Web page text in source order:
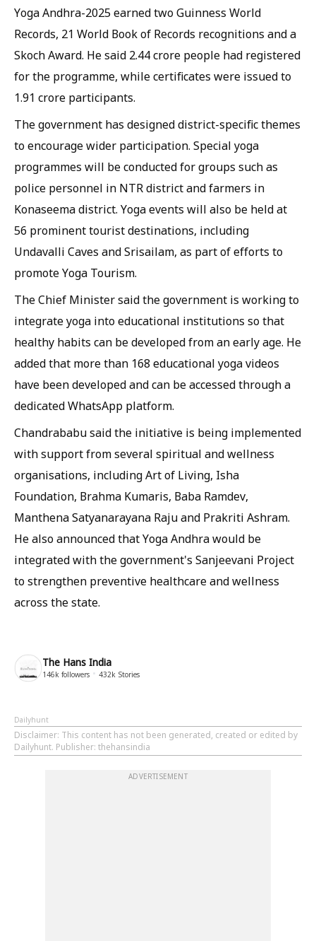
Yoga Andhra-2025 earned two Guinness World
Records, 21 World Book of Records recognitions and a
Skoch Award. He said 2.44 crore people had registered
for the programme, while certificates were issued to
1.91 crore participants.
The government has designed district-specific themes
to encourage wider participation. Special yoga
programmes will be conducted for groups such as
police personnel in NTR district and farmers in
Konaseema district. Yoga events will also be held at
56 prominent tourist destinations, including
Undavalli Caves and Srisailam, as part of efforts to
promote Yoga Tourism.
The Chief Minister said the government is working to
integrate yoga into educational institutions so that
healthy habits can be developed from an early age. He
added that more than 168 educational yoga videos
have been developed and can be accessed through a
dedicated WhatsApp platform.
Chandrababu said the initiative is being implemented
with support from several spiritual and wellness
organisations, including Art of Living, Isha
Foundation, Brahma Kumaris, Baba Ramdev,
Manthena Satyanarayana Raju and Prakriti Ashram.
He also announced that Yoga Andhra would be
integrated with the government's Sanjeevani Project
to strengthen preventive healthcare and wellness
across the state.
The Hans India
146k followers 432k Stories
Dailyhunt
Disclaimer: This content has not been generated, created or edited by
Dailyhunt. Publisher: thehansindia
ADVERTISEMENT